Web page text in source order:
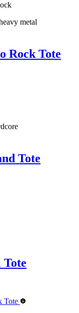
metal
Rock Tote
Tote